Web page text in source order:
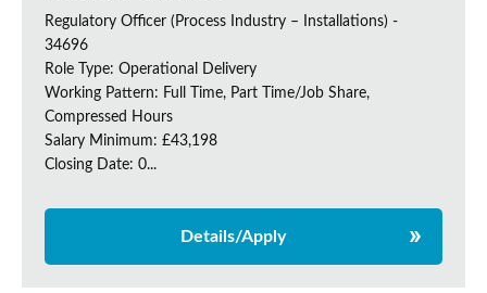
Regulatory Officer (Process Industry – Installations) -
34696
Role Type: Operational Delivery
Working Pattern: Full Time, Part Time/Job Share,
Compressed Hours
Salary Minimum: £43,198
Closing Date: 0...
Details/Apply